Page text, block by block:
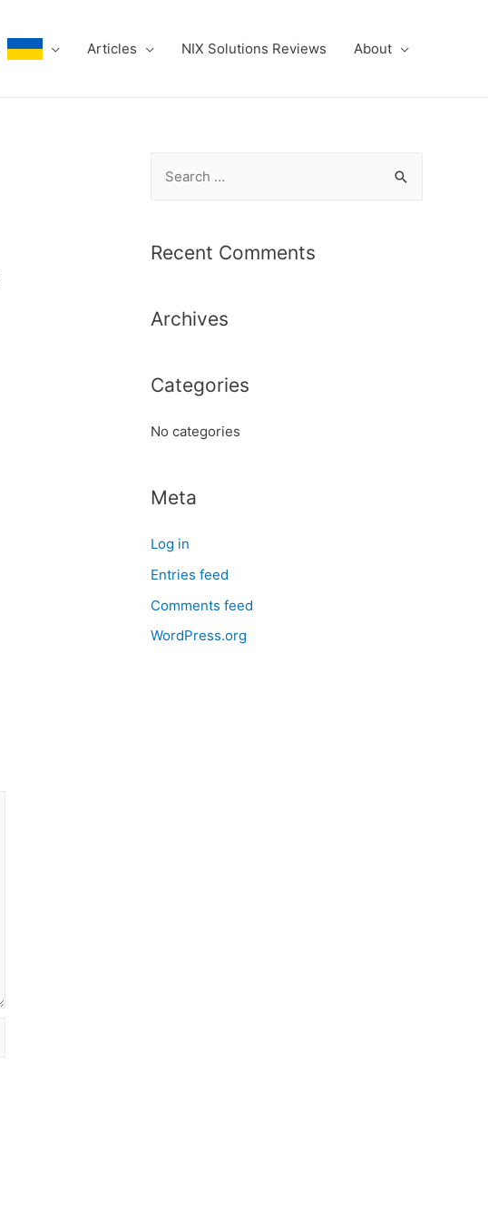
Articles NIX Solutions Reviews About
r
f
r
Recent Comments
Archives
Categories
No categories
Meta
Log in
Entries feed
Comments feed
WordPress.org